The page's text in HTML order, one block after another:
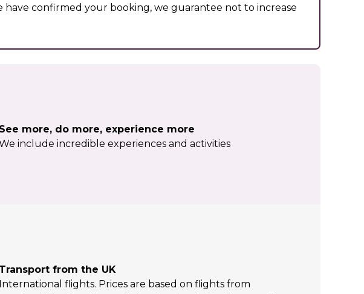
confirmed your booking, we guarantee not to increase
See more, do more, experience more
include incredible experiences and activities
Transport from the UK
International flights. Prices are based on flights from